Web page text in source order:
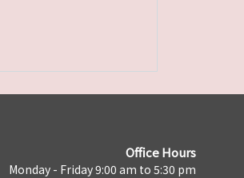
Office Hours
Monday - Friday 9:00 am to 5:30 pm